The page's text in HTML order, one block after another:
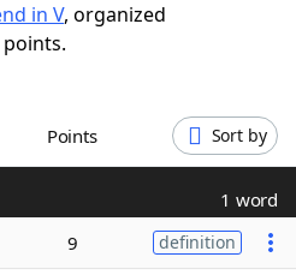
in V, organized
Points Sort by
1 word
9 definition